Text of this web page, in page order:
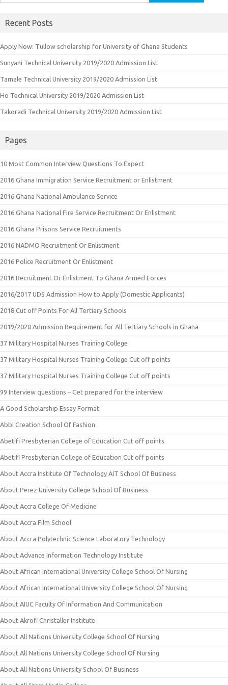
for:
Recent Posts
Apply Now: Tullow scholarship for University of Ghana Students
Sunyani Technical University 2019/2020 Admission List
Tamale Technical University 2019/2020 Admission List
Ho Technical University 2019/2020 Admission List
Takoradi Technical University 2019/2020 Admission List
Pages
10 Most Common Interview Questions To Expect
2016 Ghana Immigration Service Recruitment or Enlistment
2016 Ghana National Ambulance Service
2016 Ghana National Fire Service Recruitment Or Enlistment
2016 Ghana Prisons Service Recruitments
2016 NADMO Recruitment Or Enlistment
2016 Police Recruitment Or Enlistment
2016 Recruitment Or Enlistment To Ghana Armed Forces
2016/2017 UDS Admission How to Apply (Domestic Applicants)
2018 Cut off Points For All Tertiary Schools
2019/2020 Admission Requirement for All Tertiary Schools in Ghana
37 Military Hospital Nurses Training College
37 Military Hospital Nurses Training College Cut off points
37 Military Hospital Nurses Training College Cut off points
99 Interview questions – Get prepared for the interview
A Good Scholarship Essay Format
Abbi Creation School Of Fashion
Abetifi Presbyterian College of Education Cut off points
Abetifi Presbyterian College of Education Cut off points
About Accra Institute Of Technology AIT School Of Business
About Perez University College School Of Business
About Accra College Of Medicine
About Accra Film School
About Accra Polytechnic Science Laboratory Technology
About Advance Information Technology Institute
About African International University College School Of Nursing
About African International University College School Of Nursing
About AIUC Faculty Of Information And Communication
About Akrofi Christaller Institute
About All Nations University College School Of Nursing
About All Nations University College School Of Nursing
About All Nations University School Of Business